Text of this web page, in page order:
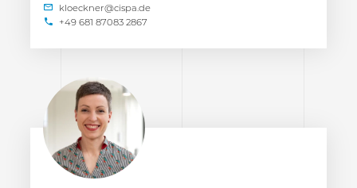
+49 681 87083 2867